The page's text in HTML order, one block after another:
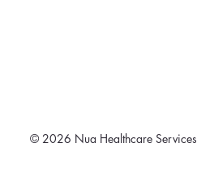
© 2026 Nua Healthcare Services